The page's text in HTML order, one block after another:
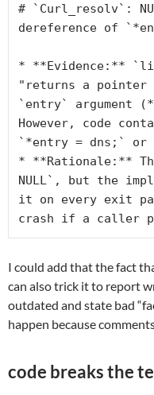
# `Curl_resolv`:
dereference of
* **Evidence:**
"returns a
`entry` argument
However, code
`*entry = dns;` or
* **Rationale:**
NULL`, but the
it on every exit
crash if a caller
I could add that the fact
can also trick it to report
outdated and state bad
happen because
code breaks the